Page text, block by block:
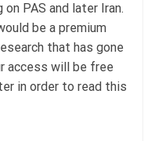
PAS and later Iran.
be a premium
that has gone
access will be free
in order to read this